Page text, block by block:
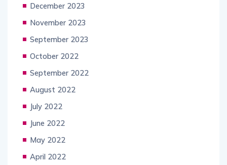
December 2023
November 2023
September 2023
October 2022
September 2022
August 2022
July 2022
June 2022
May 2022
April 2022